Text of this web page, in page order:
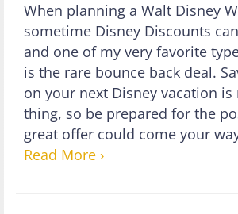
When planning a Walt Disney
sometime Disney Discounts
and one of my very favorite
is the rare bounce back deal.
on your next Disney vacation is
thing, so be prepared for the
great offer could come your
Read More ›